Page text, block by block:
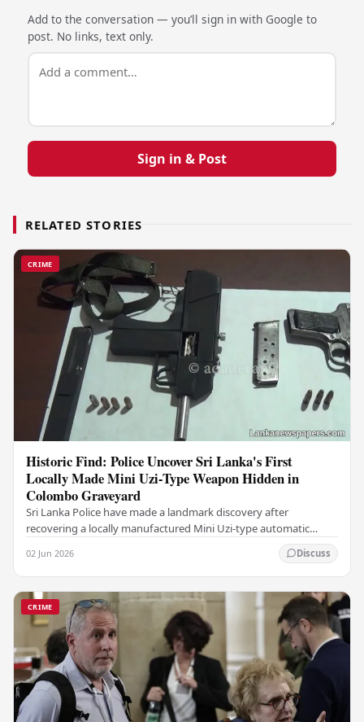
Add to the conversation — you’ll sign in with Google to
post. No links, text only.
Sign in & Post
RELATED STORIES
CRIME
Historic Find: Police Uncover Sri Lanka's First
Locally Made Mini Uzi-Type Weapon Hidden in
Colombo Graveyard
Sri Lanka Police have made a landmark discovery after
recovering a locally manufactured Mini Uzi-type automatic
02 Jun 2026 Discuss
CRIME